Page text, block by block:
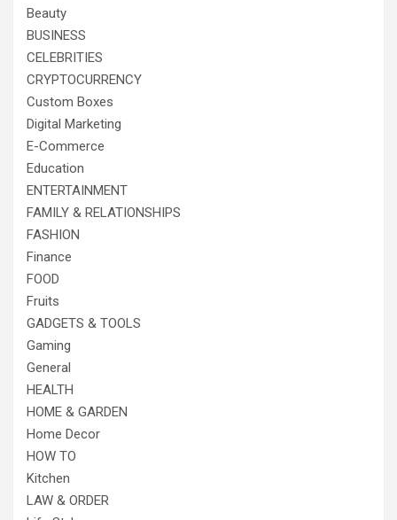
Beauty
BUSINESS
CELEBRITIES
CRYPTOCURRENCY
Custom Boxes
Digital Marketing
E-Commerce
Education
ENTERTAINMENT
FAMILY & RELATIONSHIPS
FASHION
Finance
FOOD
Fruits
GADGETS & TOOLS
Gaming
General
HEALTH
HOME & GARDEN
Home Decor
HOW TO
Kitchen
LAW & ORDER